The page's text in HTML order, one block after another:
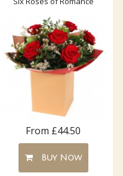
From £44.50
Buy Now